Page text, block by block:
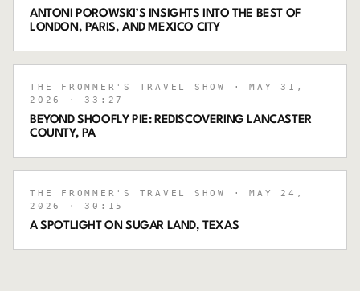
ANTONI POROWSKI’S INSIGHTS INTO THE BEST OF
LONDON, PARIS, AND MEXICO CITY
THE FROMMER'S TRAVEL SHOW
· MAY 31,
2026
· 33:27
BEYOND SHOOFLY PIE: REDISCOVERING LANCASTER
COUNTY, PA
THE FROMMER'S TRAVEL SHOW
· MAY 24,
2026
· 30:15
A SPOTLIGHT ON SUGAR LAND, TEXAS